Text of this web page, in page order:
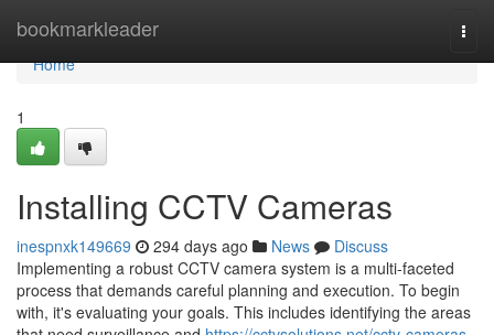
bookmarkleader
Home
Home
1
Installing CCTV Cameras
inespnxk149669 294 days ago News
Discuss
Implementing a robust CCTV camera system is a multi-faceted
process that demands careful planning and execution. To begin
with, it's evaluating your goals. This includes identifying the areas